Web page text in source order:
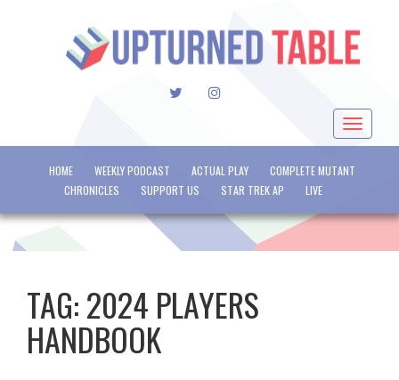
TWITTERINSTAGRAM
Toggle
HOME WEEKLY PODCAST ACTUAL PLAY
COMPLETE MUTANT
CHRONICLES
SUPPORT US STAR TREK AP LIVE
TAG:2024 PLAYERS
HANDBOOK